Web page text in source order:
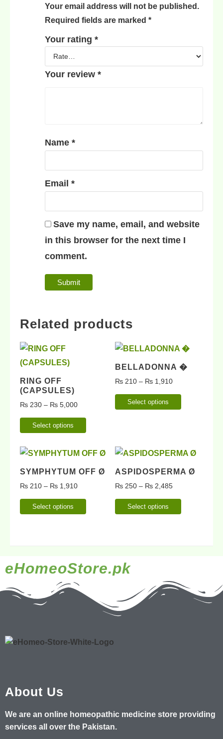
Your email address will not be published.
Required fields are marked *
Your rating *
Your review *
Name *
Email *
Save my name, email, and website
in this browser for the next time I
comment.
Related products
RING OFF
(CAPSULES)
₨ 230 – ₨ 5,000
Select options
BELLADONNA �
₨ 210 – ₨ 1,910
Select options
SYMPHYTUM OFF Ø
₨ 210 – ₨ 1,910
Select options
ASPIDOSPERMA Ø
₨ 250 – ₨ 2,485
Select options
eHomeoStore.pk
About Us
We are an online homeopathic medicine store providing
services all over the Pakistan.